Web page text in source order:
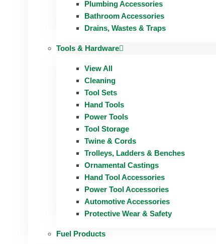
Plumbing Accessories
Bathroom Accessories
Drains, Wastes & Traps
Tools & Hardware
View All
Cleaning
Tool Sets
Hand Tools
Power Tools
Tool Storage
Twine & Cords
Trolleys, Ladders & Benches
Ornamental Castings
Hand Tool Accessories
Power Tool Accessories
Automotive Accessories
Protective Wear & Safety
Fuel Products